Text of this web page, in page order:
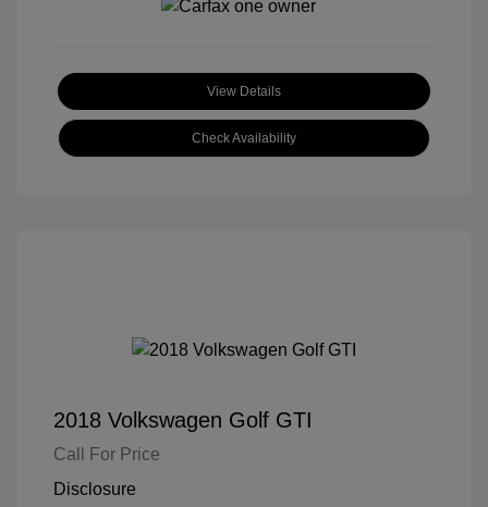
View Details
Check Availability
2018 Volkswagen Golf GTI
Call For Price
Disclosure